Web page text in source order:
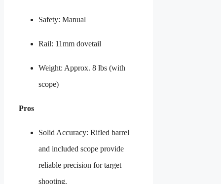
Safety: Manual
Rail: 11mm dovetail
Weight: Approx. 8 lbs (with
scope)
Pros
Solid Accuracy: Rifled barrel
and included scope provide
reliable precision for target
shooting.